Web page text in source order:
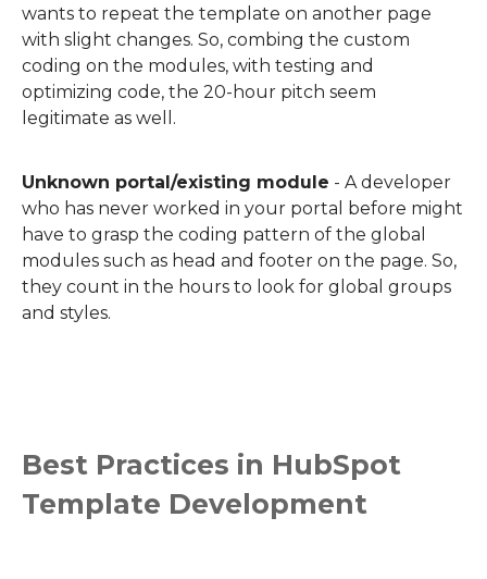
wants to repeat the template on another page
with slight changes. So, combing the custom
coding on the modules, with testing and
optimizing code, the 20-hour pitch seem
legitimate as well.
Unknown portal/existing module - A developer
who has never worked in your portal before might
have to grasp the coding pattern of the global
modules such as head and footer on the page. So,
they count in the hours to look for global groups
and styles.
Best Practices in HubSpot
Template Development